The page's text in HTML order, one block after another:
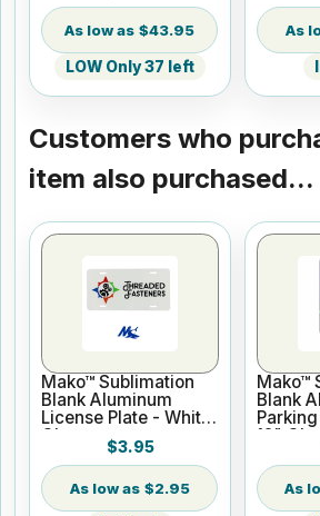
$43.95
LOW Only 37 left
Customers who
item also purchased...
Mako™ Sublimation
Blank Aluminum
License Plate - White
Gloss
$3.95
$2.95
Mako™
Blank
12"